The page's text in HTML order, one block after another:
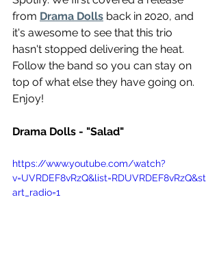
from Drama Dolls back in 2020, and
it's awesome to see that this trio
hasn't stopped delivering the heat.
Follow the band so you can stay on
top of what else they have going on.
Enjoy!
Drama Dolls - "Salad"
https://www.youtube.com/watch?
v=UVRDEF8vRzQ&list=RDUVRDEF8vRzQ&st
art_radio=1